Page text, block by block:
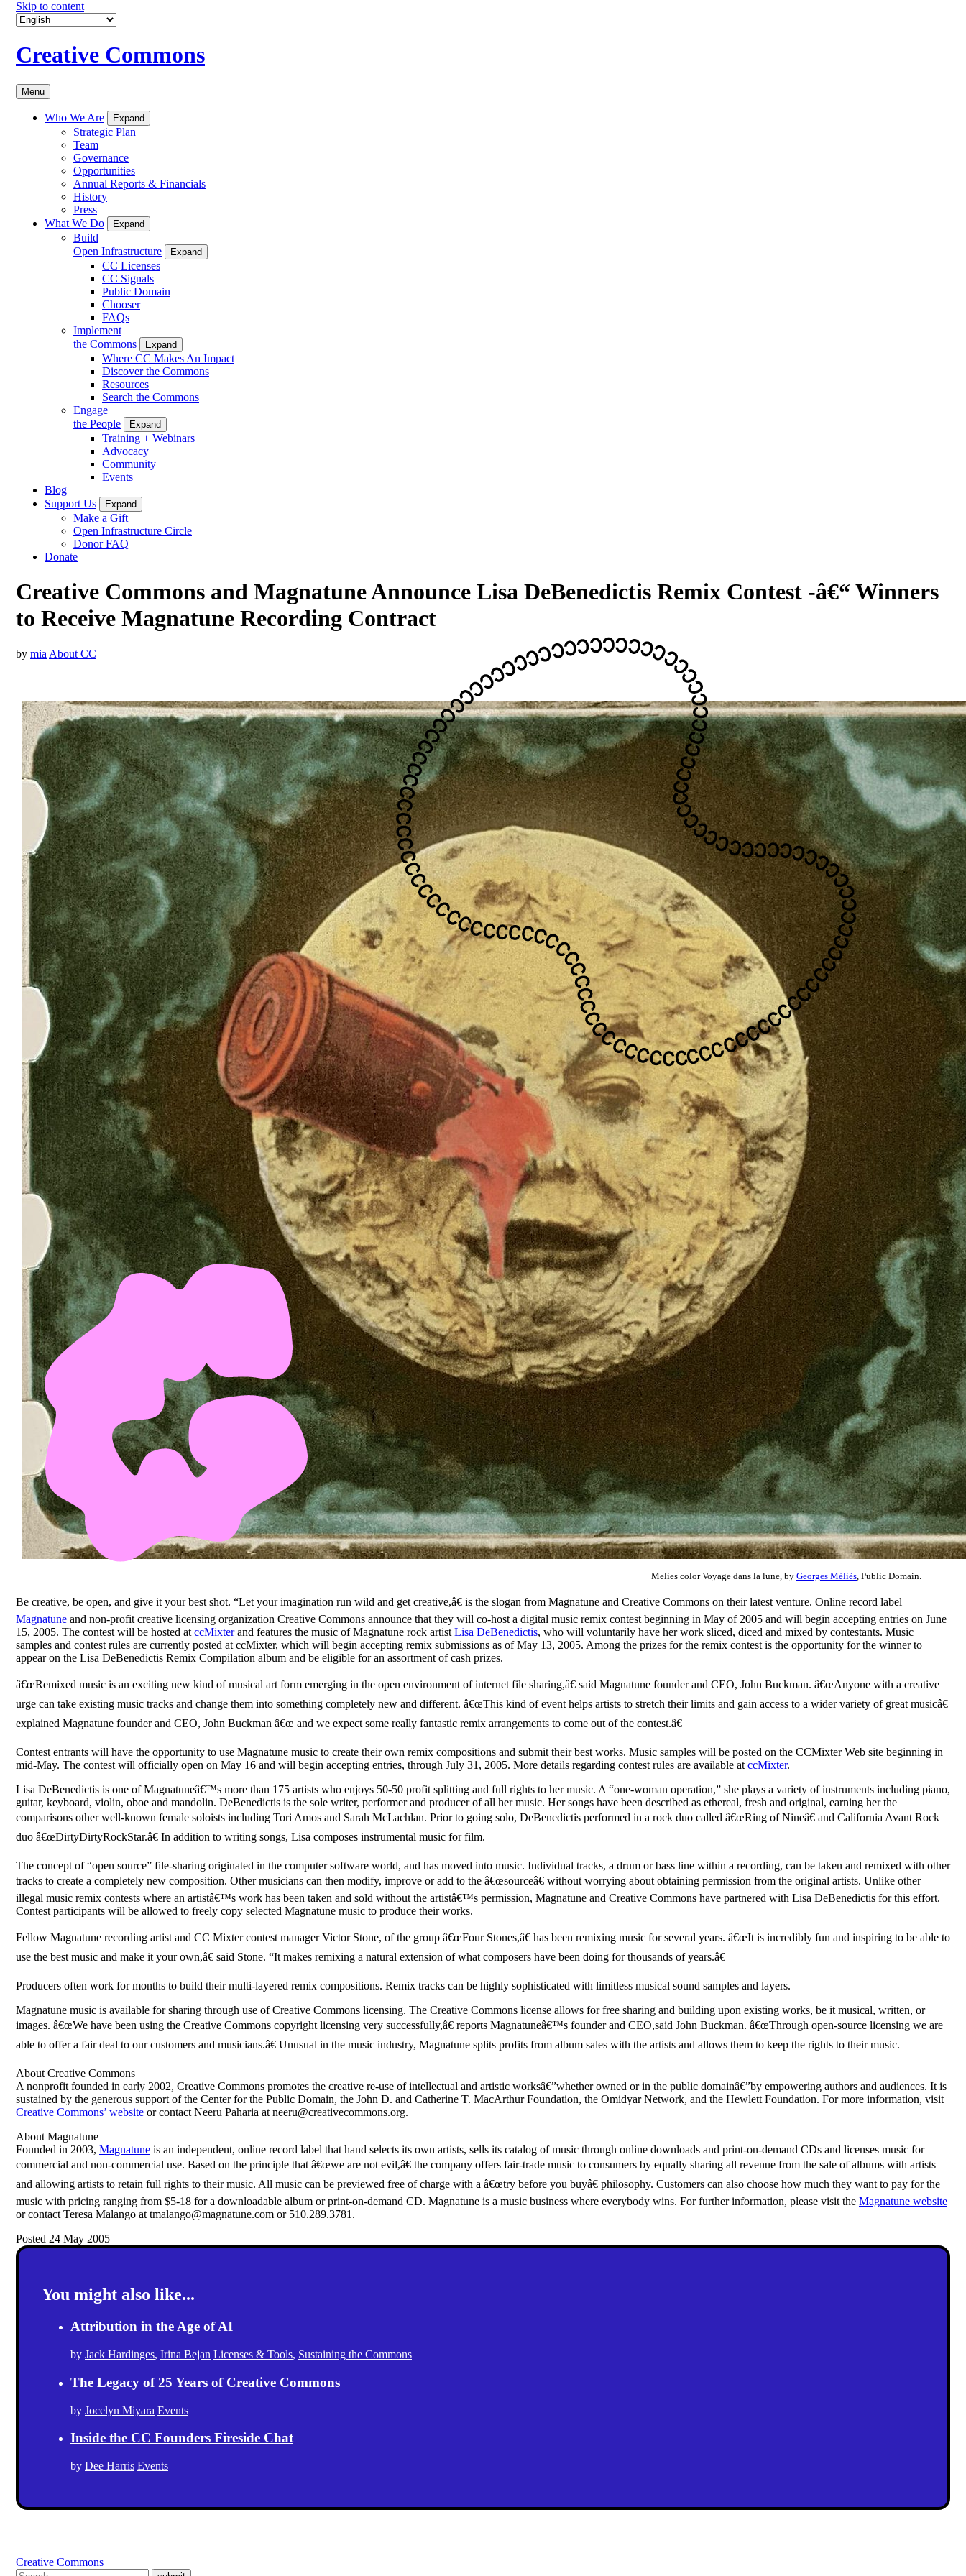
Skip to content
Creative Commons
Menu
Who We Are Expand
Strategic Plan
Team
Governance
Opportunities
Annual Reports & Financials
History
Press
What We Do
Expand
Build
Open Infrastructure
Expand
CC Licenses
CC Signals
Public Domain
Chooser
FAQs
Implement
the Commons
Expand
Where CC Makes An Impact
Discover the Commons
Resources
Search the Commons
Engage
the People
Expand
Training + Webinars
Advocacy
Community
Events
Blog
Support Us
Expand
Make a Gift
Open Infrastructure Circle
Donor FAQ
Donate
Creative Commons and Magnatune Announce Lisa DeBenedictis Remix Contest -â€“ Winners
to Receive Magnatune Recording Contract
by mia About CC
Melies color Voyage dans la lune, by Georges Méliès , Public Domain.
Be creative, be open, and give it your best shot. “Let your imagination run wild and get creative,â€ is the slogan from Magnatune and Creative Commons on their latest venture. Online record label
Magnatune and non-profit creative licensing organization Creative Commons announce that they will co-host a digital music remix contest beginning in May of 2005 and will begin accepting entries on June
15, 2005. The contest will be hosted at ccMixterand features the music of Magnatune rock artist Lisa DeBenedictis, who will voluntarily have her work sliced, diced and mixed by contestants. Music
samples and contest rules are currently posted at ccMixter, which will begin accepting remix submissions as of May 13, 2005. Among the prizes for the remix contest is the opportunity for the winner to
appear on the Lisa DeBenedictis Remix Compilation album and be eligible for an assortment of cash prizes.
â€œRemixed music is an exciting new kind of musical art form emerging in the open environment of internet file sharing,â€ said Magnatune founder and CEO, John Buckman. â€œAnyone with a creative
urge can take existing music tracks and change them into something completely new and different. â€œThis kind of event helps artists to stretch their limits and gain access to a wider variety of great musicâ€
explained Magnatune founder and CEO, John Buckman â€œ and we expect some really fantastic remix arrangements to come out of the contest.â€
Contest entrants will have the opportunity to use Magnatune music to create their own remix compositions and submit their best works. Music samples will be posted on the CCMixter Web site beginning in
mid-May. The contest will officially open on May 16 and will begin accepting entries, through July 31, 2005. More details regarding contest rules are available at ccMixter.
Lisa DeBenedictis is one of Magnatuneâ€™s more than 175 artists who enjoys 50-50 profit splitting and full rights to her music. A “one-woman operation,” she plays a variety of instruments including piano,
guitar, keyboard, violin, oboe and mandolin. DeBenedictis is the sole writer, performer and producer of all her music. Her songs have been described as ethereal, fresh and original, earning her the
comparisons other well-known female soloists including Tori Amos and Sarah McLachlan. Prior to going solo, DeBenedictis performed in a rock duo called â€œRing of Nineâ€ and California Avant Rock
duo â€œDirtyDirtyRockStar.â€ In addition to writing songs, Lisa composes instrumental music for film.
The concept of “open source” file-sharing originated in the computer software world, and has moved into music. Individual tracks, a drum or bass line within a recording, can be taken and remixed with other
tracks to create a completely new composition. Other musicians can then modify, improve or add to the â€œsourceâ€ without worrying about obtaining permission from the original artists. Unlike other
illegal music remix contests where an artistâ€™s work has been taken and sold without the artistâ€™s permission, Magnatune and Creative Commons have partnered with Lisa DeBenedictis for this effort.
Contest participants will be allowed to freely copy selected Magnatune music to produce their works.
Fellow Magnatune recording artist and CC Mixter contest manager Victor Stone, of the group â€œFour Stones,â€ has been remixing music for several years. â€œIt is incredibly fun and inspiring to be able to
use the best music and make it your own,â€ said Stone. “It makes remixing a natural extension of what composers have been doing for thousands of years.â€
Producers often work for months to build their multi-layered remix compositions. Remix tracks can be highly sophisticated with limitless musical sound samples and layers.
Magnatune music is available for sharing through use of Creative Commons licensing. The Creative Commons license allows for free sharing and building upon existing works, be it musical, written, or
images. â€œWe have been using the Creative Commons copyright licensing very successfully,â€ reports Magnatuneâ€™s founder and CEO,said John Buckman. â€œThrough open-source licensing we are
able to offer a fair deal to our customers and musicians.â€ Unusual in the music industry, Magnatune splits profits from album sales with the artists and allows them to keep the rights to their music.
About Creative Commons
A nonprofit founded in early 2002, Creative Commons promotes the creative re-use of intellectual and artistic worksâ€”whether owned or in the public domainâ€”by empowering authors and audiences. It is
sustained by the generous support of the Center for the Public Domain, the John D. and Catherine T. MacArthur Foundation, the Omidyar Network, and the Hewlett Foundation. For more information, visit
Creative Commons’ website or contact Neeru Paharia at neeru@creativecommons.org.
About Magnatune
Founded in 2003, Magnatune is an independent, online record label that hand selects its own artists, sells its catalog of music through online downloads and print-on-demand CDs and licenses music for
commercial and non-commercial use. Based on the principle that â€œwe are not evil,â€ the company offers fair-trade music to consumers by equally sharing all revenue from the sale of albums with artists
and allowing artists to retain full rights to their music. All music can be previewed free of charge with a â€œtry before you buyâ€ philosophy. Customers can also choose how much they want to pay for the
music with pricing ranging from $5-18 for a downloadable album or print-on-demand CD. Magnatune is a music business where everybody wins. For further information, please visit the Magnatune website
or contact Teresa Malango at tmalango@magnatune.com or 510.289.3781.
Posted 24 May 2005
You might also like...
Attribution in the Age of AI
by Jack Hardinges, Irina Bejan Licenses & Tools, Sustaining the Commons
The Legacy of 25 Years of Creative Commons
by Jocelyn Miyara Events
Inside the CC Founders Fireside Chat
by Dee Harris Events
Creative Commons